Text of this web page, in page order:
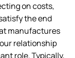
on costs,
the end
manufactures
relationship
role. Typically,